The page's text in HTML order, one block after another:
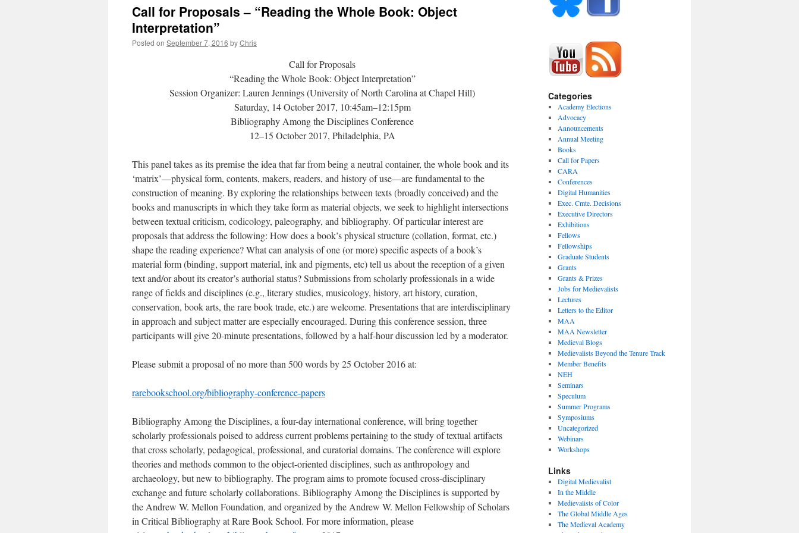
Call for Proposals – “Reading the Whole Book: Object
Interpretation”
Posted on September 7, 2016 byChris
Call for Proposals
“Reading the Whole Book: Object Interpretation”
Session Organizer: Lauren Jennings (University of North Carolina at Chapel Hill)
Saturday, 14 October 2017, 10:45am–12:15pm
Bibliography Among the Disciplines Conference
12–15 October 2017, Philadelphia, PA
This panel takes as its premise the idea that far from being a neutral container, the whole book and its
‘matrix’—physical form, contents, makers, readers, and history of use—are fundamental to the
construction of meaning. By exploring the relationships between texts (broadly conceived) and the
books and manuscripts in which they take form as material objects, we seek to highlight intersections
between textual criticism, codicology, paleography, and bibliography. Of particular interest are
proposals that address the following: How does a book’s physical structure (collation, format, etc.)
shape the reading experience? What can analysis of one (or more) specific aspects of a book’s
material form (binding, support material, ink and pigments, etc) tell us about the reception of a given
text and/or about its creator’s authorial status? Submissions from scholarly professionals in a wide
range of fields and disciplines (e.g., literary studies, musicology, history, art history, curation,
conservation, book arts, the rare book trade, etc.) are welcome. Presentations that are interdisciplinary
in approach and subject matter are especially encouraged. During this conference session, three
participants will give 20-minute presentations, followed by a half-hour discussion led by a moderator.
Please submit a proposal of no more than 500 words by 25 October 2016 at:
rarebookschool.org/bibliography-conference-papers
Bibliography Among the Disciplines, a four-day international conference, will bring together
scholarly professionals poised to address current problems pertaining to the study of textual artifacts
that cross scholarly, pedagogical, professional, and curatorial domains. The conference will explore
theories and methods common to the object-oriented disciplines, such as anthropology and
archaeology, but new to bibliography. The program aims to promote focused cross-disciplinary
exchange and future scholarly collaborations. Bibliography Among the Disciplines is supported by
the Andrew W. Mellon Foundation, and organized by the Andrew W. Mellon Fellowship of Scholars
in Critical Bibliography at Rare Book School. For more information, please
Categories
Academy Elections
Advocacy
Announcements
Annual Meeting
Books
Call for Papers
CARA
Conferences
Digital Humanities
Exec. Cmte. Decisions
Executive Directors
Exhibitions
Fellows
Fellowships
Graduate Students
Grants
Grants & Prizes
Jobs for Medievalists
Lectures
Letters to the Editor
MAA
MAA Newsletter
Medieval Blogs
Medievalists Beyond the Tenure Track
Member Benefits
NEH
Seminars
Speculum
Summer Programs
Symposiums
Uncategorized
Webinars
Workshops
Links
Digital Medievalist
In the Middle
Medievalists of Color
The Global Middle Ages
The Medieval Academy